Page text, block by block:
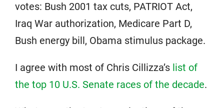
votes: Bush 2001 tax cuts, PATRIOT Act,
Iraq War authorization, Medicare Part D,
Bush energy bill, Obama stimulus package.
I agree with most of Chris Cillizza’s list of
the top 10 U.S. Senate races of the decade.